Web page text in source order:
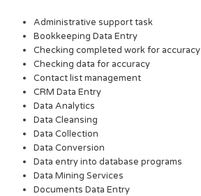
Administrative support task
Bookkeeping Data Entry
Checking completed work for accuracy
Checking data for accuracy
Contact list management
CRM Data Entry
Data Analytics
Data Cleansing
Data Collection
Data Conversion
Data entry into database programs
Data Mining Services
Documents Data Entry